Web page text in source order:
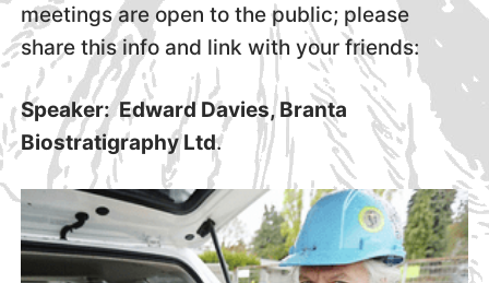
meetings are open to the public; please
share this info and link with your friends:
Speaker: Edward Davies, Branta
Biostratigraphy Ltd.